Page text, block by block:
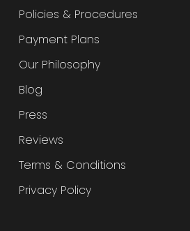
Policies & Procedures
Payment Plans
Our Philosophy
Blog
Press
Reviews
Terms & Conditions
Privacy Policy